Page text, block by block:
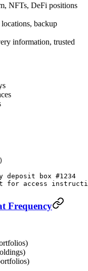
NFTs, DeFi positions
backup
information, trusted
deposit box #1234
for access
Frequency